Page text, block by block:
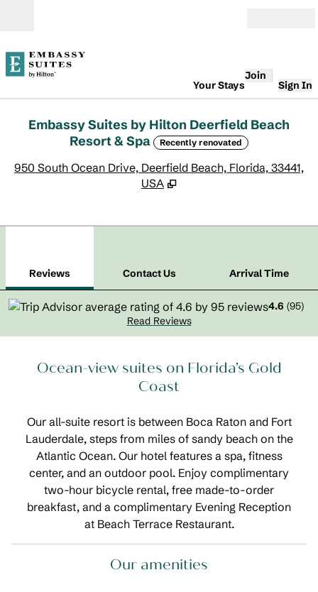
Your Stays
Join
Sign In
Embassy Suites by Hilton Deerfield Beach
Resort & Spa
Recently renovated
950 South Ocean Drive, Deerfield Beach, Florida, 33441,
USA
Reviews Contact Us
Arrival Time
4.6 (95)
Read Reviews
Ocean-view suites on Florida’s Gold
Coast
Our all-suite resort is between Boca Raton and Fort
Lauderdale, steps from miles of sandy beach on the
Atlantic Ocean. Our hotel features a spa, fitness
center, and an outdoor pool. Enjoy complimentary
two-hour bicycle rental, free made-to-order
breakfast, and a complimentary Evening Reception
at Beach Terrace Restaurant.
Our amenities